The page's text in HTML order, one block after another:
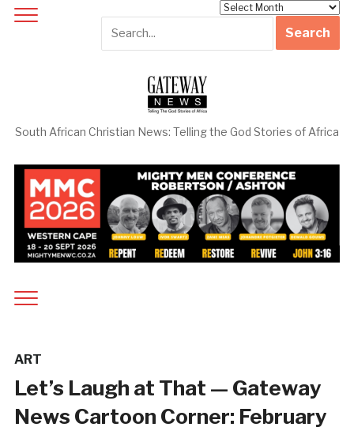
South African Christian News: Telling the God Stories of Africa
ART
Let’s Laugh at That — Gateway
News Cartoon Corner: February